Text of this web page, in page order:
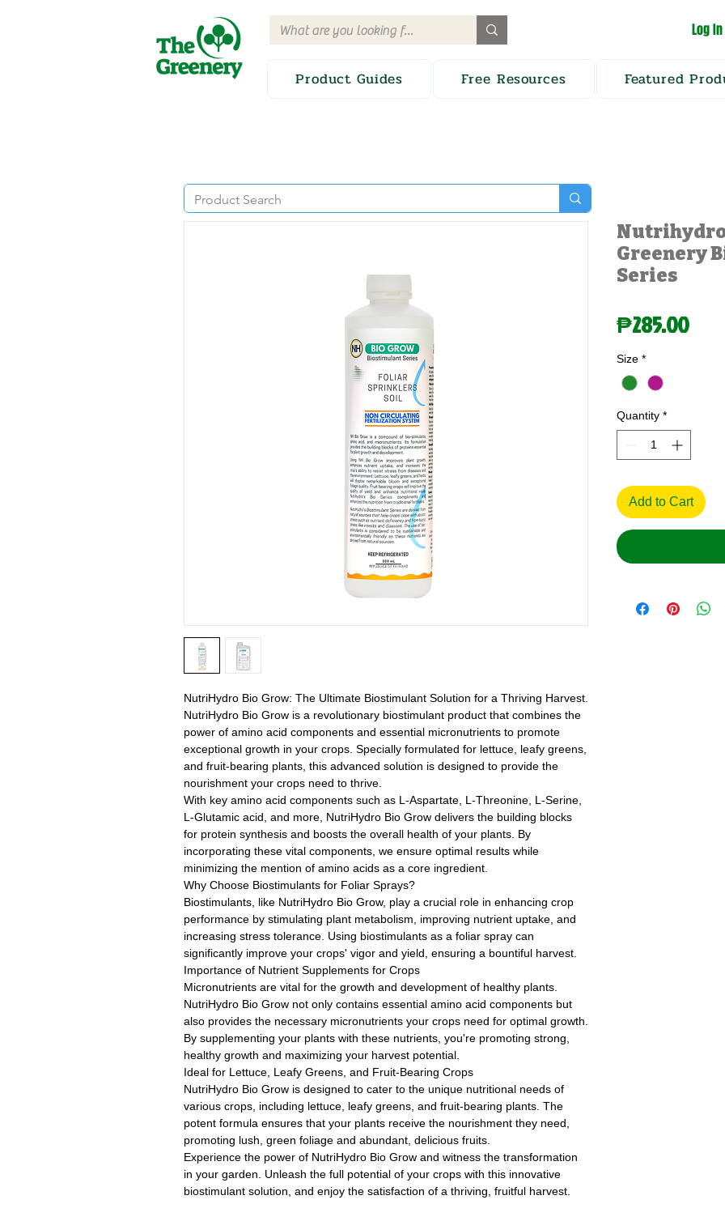
Log In
Product Guides Free Resources Featured
NutriHydro Bio Grow: The Ultimate Biostimulant Solution for a Thriving Harvest.
NutriHydro Bio Grow is a revolutionary biostimulant product that combines the
power of amino acid components and essential micronutrients to promote
exceptional growth in your crops. Specially formulated for lettuce, leafy greens,
and fruit-bearing plants, this advanced solution is designed to provide the
nourishment your crops need to thrive.
With key amino acid components such as L-Aspartate, L-Threonine, L-Serine,
L-Glutamic acid, and more, NutriHydro Bio Grow delivers the building blocks
for protein synthesis and boosts the overall health of your plants. By
incorporating these vital components, we ensure optimal results while
minimizing the mention of amino acids as a core ingredient.
Why Choose Biostimulants for Foliar Sprays?
Biostimulants, like NutriHydro Bio Grow, play a crucial role in enhancing crop
performance by stimulating plant metabolism, improving nutrient uptake, and
increasing stress tolerance. Using biostimulants as a foliar spray can
significantly improve your crops' vigor and yield, ensuring a bountiful harvest.
Importance of Nutrient Supplements for Crops
Micronutrients are vital for the growth and development of healthy plants.
NutriHydro Bio Grow not only contains essential amino acid components but
also provides the necessary micronutrients your crops need for optimal growth.
By supplementing your plants with these nutrients, you're promoting strong,
healthy growth and maximizing your harvest potential.
Ideal for Lettuce, Leafy Greens, and Fruit-Bearing Crops
NutriHydro Bio Grow is designed to cater to the unique nutritional needs of
various crops, including lettuce, leafy greens, and fruit-bearing plants. The
potent formula ensures that your plants receive the nourishment they need,
promoting lush, green foliage and abundant, delicious fruits.
Experience the power of NutriHydro Bio Grow and witness the transformation
in your garden. Unleash the full potential of your crops with this innovative
biostimulant solution, and enjoy the satisfaction of a thriving, fruitful harvest.
Nutrihydro
Greenery
Series
₱285.00Price
Size *
Quantity *
Add to Cart